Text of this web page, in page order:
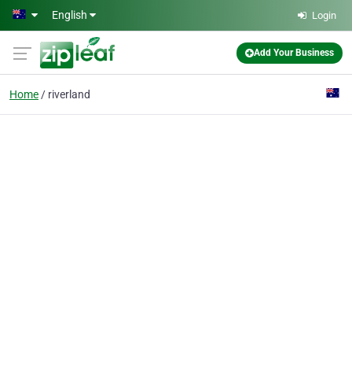
Skip to main content
English Login
Add Your Business
Home riverland